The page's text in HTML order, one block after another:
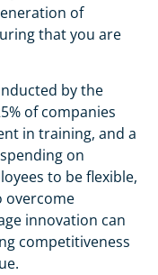
of
that you are
by the
of companies
in training, and a
on
to be flexible,
overcome
innovation can
competitiveness